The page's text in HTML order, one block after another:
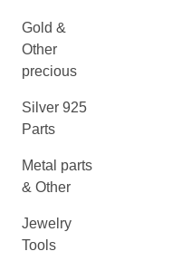
Gold &
Other
precious
Silver 925
Parts
Metal parts
& Other
Jewelry
Tools